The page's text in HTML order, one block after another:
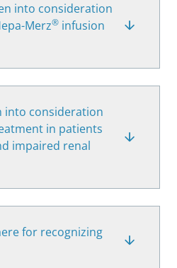
into consideration
Merz® infusion
into consideration
in patients
impaired renal
for recognizing